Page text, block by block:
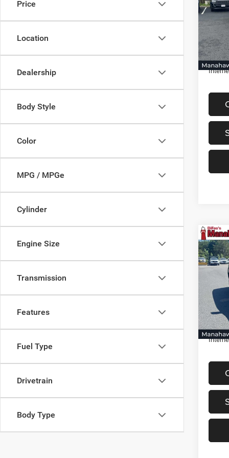
Price
Location
Dealership
Body Style
Color
MPG / MPGe
Cylinder
Engine Size
Transmission
Features
Fuel Type
Drivetrain
Body Type
VIN:
Model:
Retail
2024
VIN:
Model:
Retail